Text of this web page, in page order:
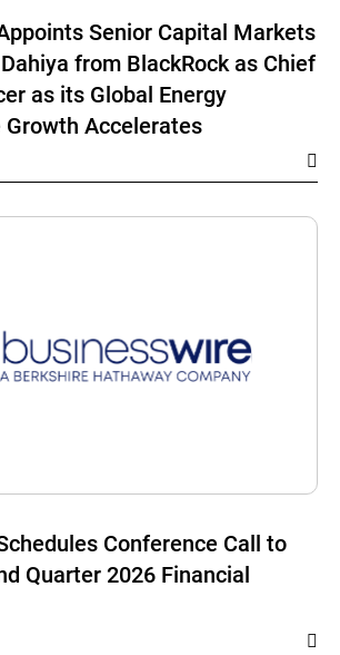
Senior Capital Markets
from BlackRock as Chief
as its Global Energy
Accelerates
Conference Call to
Quarter 2026 Financial